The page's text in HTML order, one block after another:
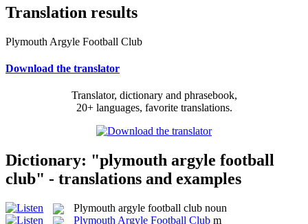
Translation results
Plymouth Argyle Football Club
Download the translator
Translator, dictionary and phrasebook,
20+ languages, favorite translations.
Dictionary: "plymouth argyle football
club" - translations and examples
Plymouth argyle football club noun
Plymouth Argyle Football Club m